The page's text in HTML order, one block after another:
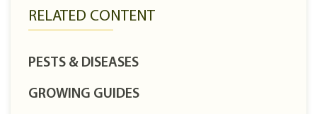
RELATED CONTENT
PESTS & DISEASES
GROWING GUIDES